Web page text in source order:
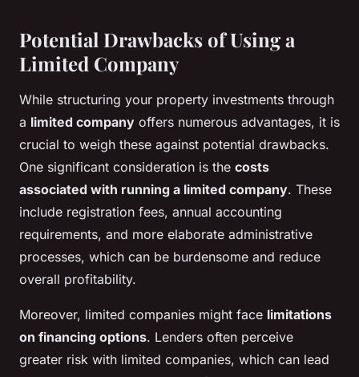
Potential Drawbacks of Using a
Limited Company
While structuring your property investments through
a limited company offers numerous advantages, it is
crucial to weigh these against potential drawbacks.
One significant consideration is the costs
associated with running a limited company. These
include registration fees, annual accounting
requirements, and more elaborate administrative
processes, which can be burdensome and reduce
overall profitability.
Moreover, limited companies might face limitations
on financing options. Lenders often perceive
greater risk with limited companies, which can lead